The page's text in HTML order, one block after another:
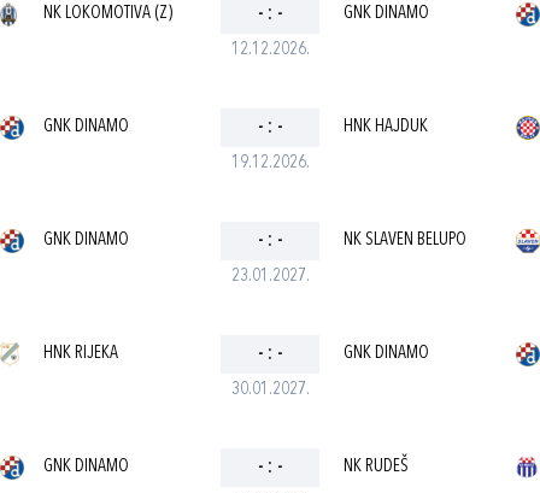
12.12.2026.
NK LOKOMOTIVA (Z) - : - GNK DINAMO
19.12.2026.
GNK DINAMO - : - HNK HAJDUK
23.01.2027.
GNK DINAMO - : - NK SLAVEN BELUPO
30.01.2027.
HNK RIJEKA - : - GNK DINAMO
GNK DINAMO - : - NK RUDEŠ